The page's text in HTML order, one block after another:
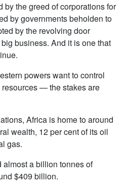
by the greed of corporations for
by governments beholden to
by the revolving door
business. And it is one that
powers want to control
resources — the stakes are
Africa is home to around
wealth, 12 per cent of its oil
gas.
almost a billion tonnes of
$409 billion.